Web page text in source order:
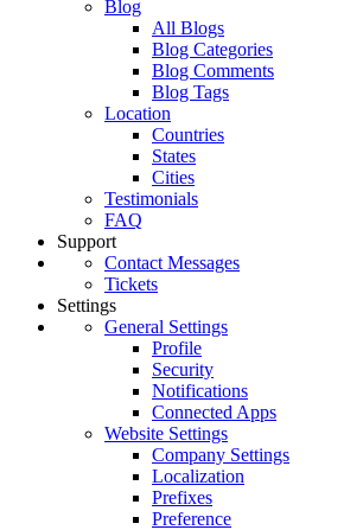
Blog
All Blogs
Blog Categories
Blog Comments
Blog Tags
Location
Countries
States
Cities
Testimonials
FAQ
Support
Contact Messages
Tickets
Settings
General Settings
Profile
Security
Notifications
Connected Apps
Website Settings
Company Settings
Localization
Prefixes
Preference